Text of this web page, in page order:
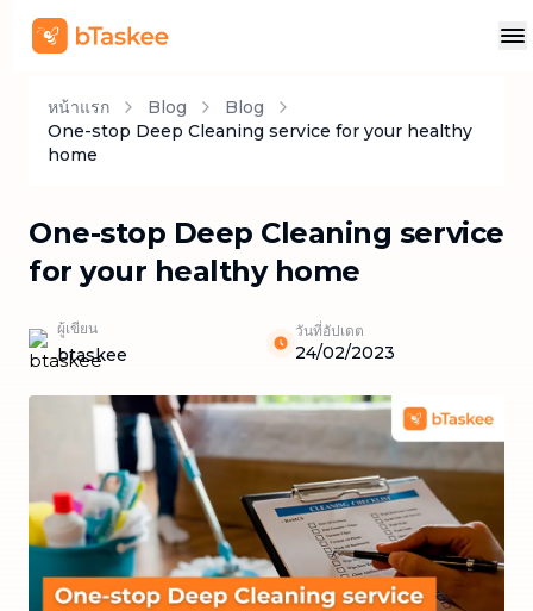
หน้าแรก Blog
Blog
One-stop Deep Cleaning service for your healthy
home
One-stop Deep Cleaning service
for your healthy home
ผู้เขียน
btaskee
วันที่อัปเดต
24/02/2023